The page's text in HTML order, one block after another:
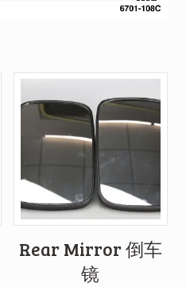
Rear Mirror 倒车
镜